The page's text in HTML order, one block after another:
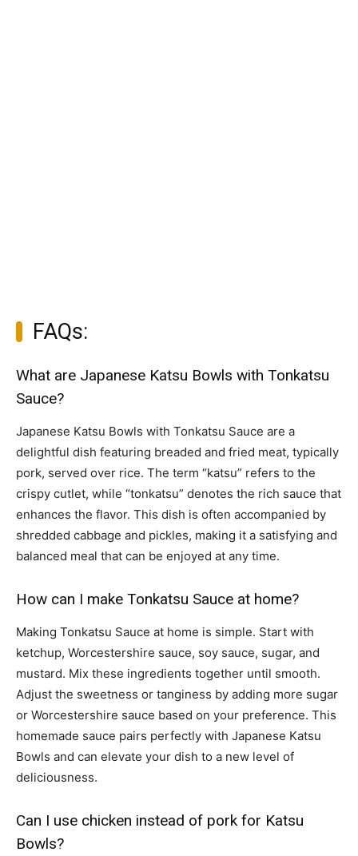
FAQs:
What are Japanese Katsu Bowls with Tonkatsu
Sauce?
Japanese Katsu Bowls with Tonkatsu Sauce are a
delightful dish featuring breaded and fried meat, typically
pork, served over rice. The term “katsu” refers to the
crispy cutlet, while “tonkatsu” denotes the rich sauce that
enhances the flavor. This dish is often accompanied by
shredded cabbage and pickles, making it a satisfying and
balanced meal that can be enjoyed at any time.
How can I make Tonkatsu Sauce at home?
Making Tonkatsu Sauce at home is simple. Start with
ketchup, Worcestershire sauce, soy sauce, sugar, and
mustard. Mix these ingredients together until smooth.
Adjust the sweetness or tanginess by adding more sugar
or Worcestershire sauce based on your preference. This
homemade sauce pairs perfectly with Japanese Katsu
Bowls and can elevate your dish to a new level of
deliciousness.
Can I use chicken instead of pork for Katsu
Bowls?